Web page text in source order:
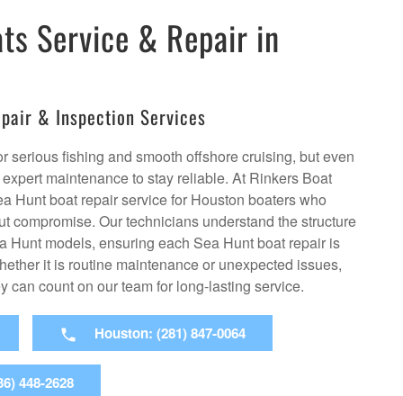
Service & Repair in
& Inspection Services
serious fishing and smooth offshore cruising, but even
maintenance to stay reliable. At Rinkers Boat
Hunt boat repair service for Houston boaters who
compromise. Our technicians understand the structure
Hunt models, ensuring each Sea Hunt boat repair is
it is routine maintenance or unexpected issues,
can count on our team for long-lasting service.
Houston: (281) 847-0064
448-2628